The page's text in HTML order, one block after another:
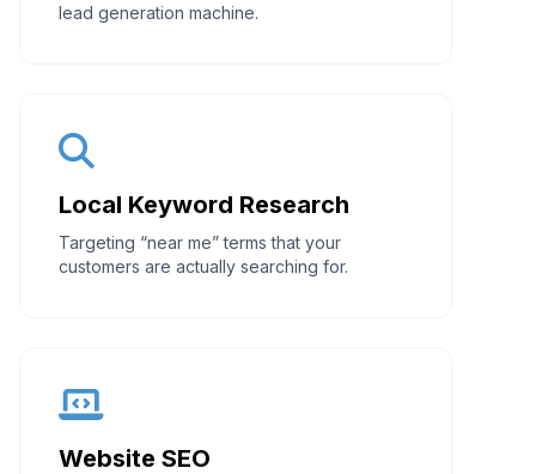
lead generation machine.
Local Keyword Research
Targeting “near me” terms that your
customers are actually searching for.
Website SEO